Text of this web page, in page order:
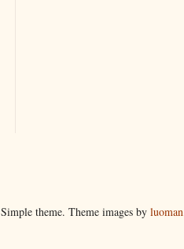
Simple theme. Theme images by luoman